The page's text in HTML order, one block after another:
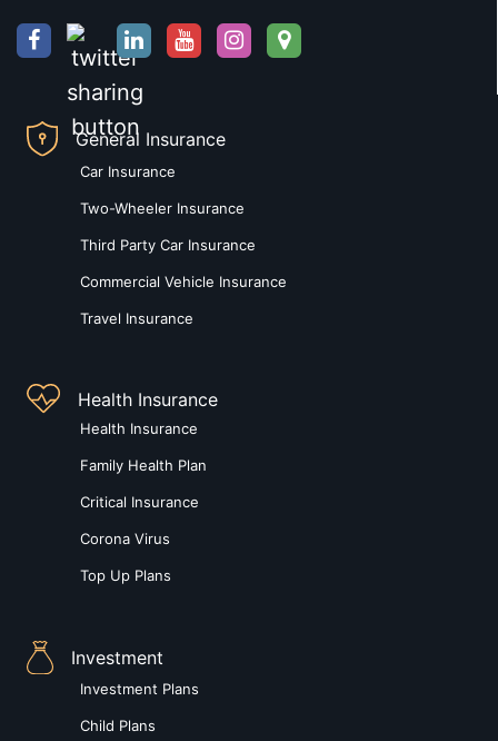
General Insurance
Car Insurance
Two-Wheeler Insurance
Third Party Car Insurance
Commercial Vehicle Insurance
Travel Insurance
Health Insurance
Health Insurance
Family Health Plan
Critical Insurance
Corona Virus
Top Up Plans
Investment
Investment Plans
Child Plans